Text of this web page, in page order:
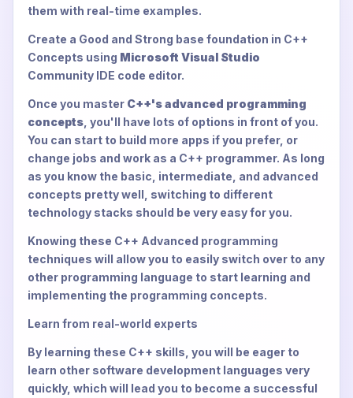
them with real-time examples.
Create a Good and Strong base foundation in C++
Concepts using Microsoft Visual Studio
Community IDE code editor.
Once you master C++'s advanced programming
concepts , you'll have lots of options in front of you.
You can start to build more apps if you prefer, or
change jobs and work as a C++ programmer. As long
as you know the basic, intermediate, and advanced
concepts pretty well, switching to different
technology stacks should be very easy for you.
Knowing these C++ Advanced programming
techniques will allow you to easily switch over to any
other programming language to start learning and
implementing the programming concepts.
Learn from real-world experts
By learning these C++ skills, you will be eager to
learn other software development languages very
quickly, which will lead you to become a successful